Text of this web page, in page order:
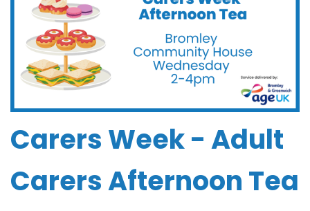
Carers Week - Adult
Carers Afternoon Tea